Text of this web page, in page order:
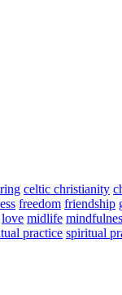
celtic christianity
freedom friendship
love midlife
practice spiritual